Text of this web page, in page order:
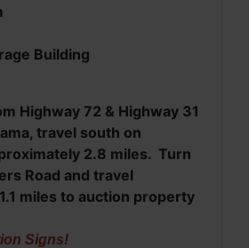
Building
Highway 72 & Highway 31
travel south on
2.8 miles. Turn
Road and travel
miles to auction property
Signs!